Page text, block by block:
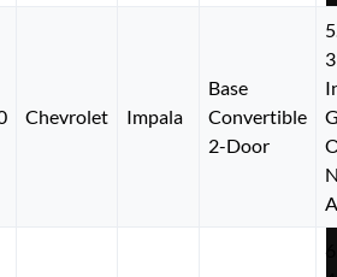
Chevrolet Impala
Base
Convertible
2-Door